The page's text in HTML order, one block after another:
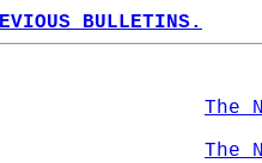
BULLETINS.
The
The